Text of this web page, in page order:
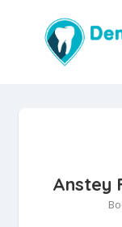
Anstey